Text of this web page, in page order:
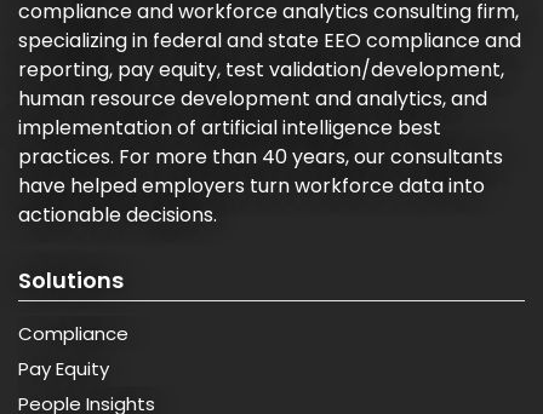
compliance and workforce analytics consulting firm,
specializing in federal and state EEO compliance and
reporting, pay equity, test validation/development,
human resource development and analytics, and
implementation of artificial intelligence best
practices. For more than 40 years, our consultants
have helped employers turn workforce data into
actionable decisions.
Solutions
Compliance
Pay Equity
People Insights